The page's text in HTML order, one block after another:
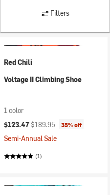
Filters
Red Chili
Voltage II Climbing Shoe
1 color
Current price:
$123.47Original price:
$189.95 35% off
Semi-Annual Sale
(1)